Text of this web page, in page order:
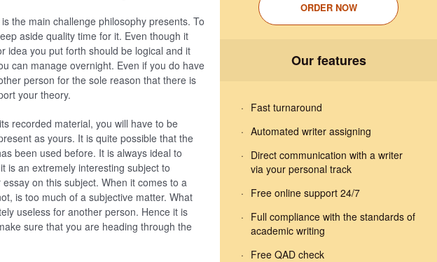
the main challenge philosophy presents. To
aside quality time for it. Even though it
idea you put forth should be logical and it
can manage overnight. Even if you do have
person for the sole reason that there is
your theory.
recorded material, you will have to be
as yours. It is quite possible that the
been used before. It is always ideal to
is an extremely interesting subject to
on this subject. When it comes to a
is too much of a subjective matter. What
useless for another person. Hence it is
sure that you are heading through the
ORDER NOW
Our features
Fast turnaround
Automated writer assigning
Direct communication with a writer
via your personal track
Free online support 24/7
Full compliance with the standards of
academic writing
Free QAD check